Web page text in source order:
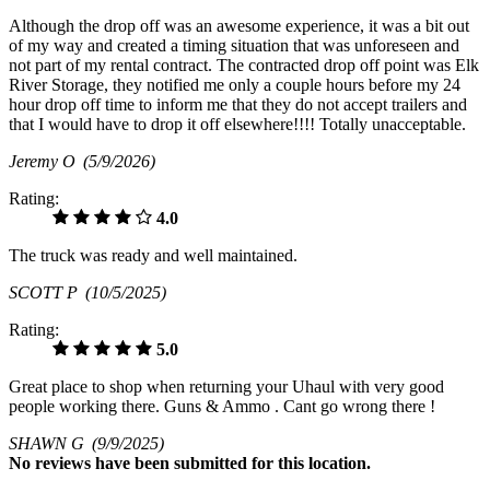
Although the drop off was an awesome experience, it was a bit out
of my way and created a timing situation that was unforeseen and
not part of my rental contract. The contracted drop off point was Elk
River Storage, they notified me only a couple hours before my 24
hour drop off time to inform me that they do not accept trailers and
that I would have to drop it off elsewhere!!!! Totally unacceptable.
Jeremy O (5/9/2026)
Rating:
4.0
The truck was ready and well maintained.
SCOTT P (10/5/2025)
Rating:
5.0
Great place to shop when returning your Uhaul with very good
people working there. Guns & Ammo . Cant go wrong there !
SHAWN G (9/9/2025)
No reviews have been submitted for this location.